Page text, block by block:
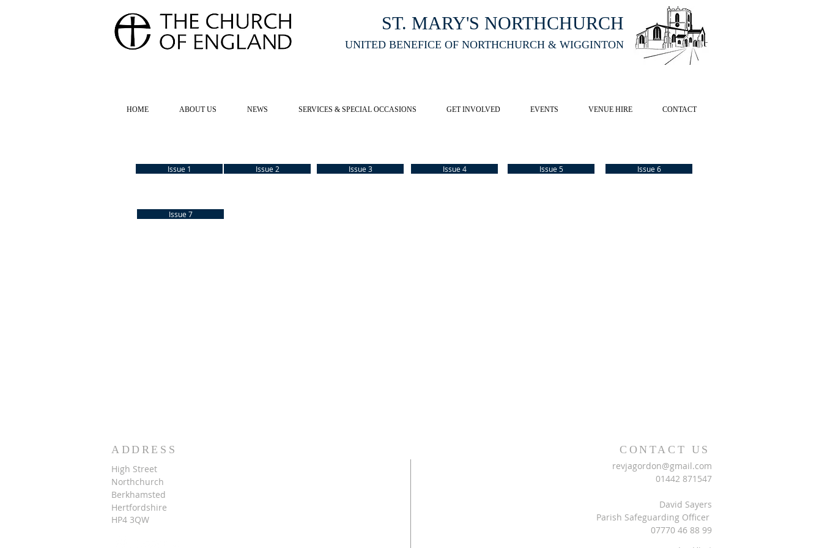
ST. MARY'S NORTHCHURCH
UNITED BENEFICE OF NORTHCHURCH & WIGGINTON
HOME ABOUT US NEWS SERVICES & SPECIAL OCCASIONS GET INVOLVED EVENTS VENUE HIRE CONTACT
Issue 1 Issue 2 Issue 3 Issue 4 Issue 5 Issue 6
Issue 7
ADDRESS
High Street
Northchurch
Berkhamsted
Hertfordshire
HP4 3QW
CONTACT US
revjagordon@gmail.com
01442 871547
David Sayers
Parish Safeguarding Officer
07770 46 88 99